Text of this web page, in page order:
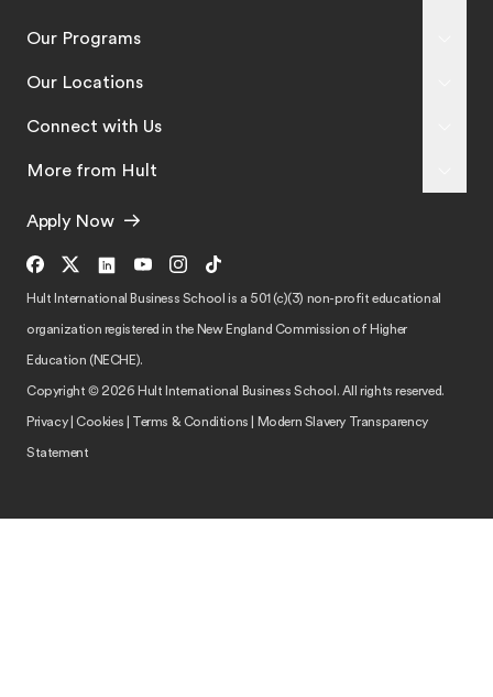
Our Programs
Our Locations
Connect with Us
More from Hult
Apply Now
Hult International Business School is a 501 (c)(3) non-profit educational
organization registered in the New England Commission of Higher
Education (NECHE).
Copyright © 2026 Hult International Business School. All rights reserved.
Privacy|Cookies Terms & Conditions
Modern Slavery Transparency
Statement